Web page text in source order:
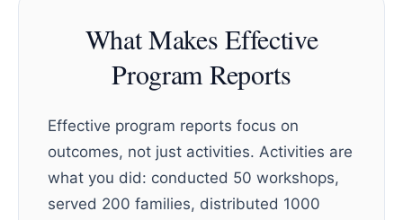
What Makes Effective
Program Reports
Effective program reports focus on
outcomes, not just activities. Activities are
what you did: conducted 50 workshops,
served 200 families, distributed 1000